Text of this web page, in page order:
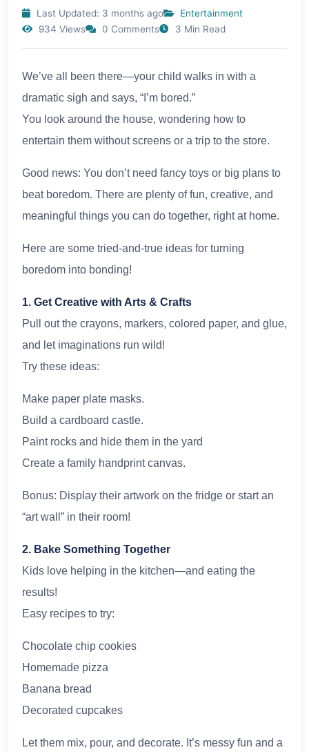
Last Updated: 3 months ago
Entertainment
934 Views
0 Comments 3 Min Read
We’ve all been there—your child walks in with a
dramatic sigh and says, “I’m bored.”
You look around the house, wondering how to
entertain them without screens or a trip to the store.
Good news: You don’t need fancy toys or big plans to
beat boredom. There are plenty of fun, creative, and
meaningful things you can do together, right at home.
Here are some tried-and-true ideas for turning
boredom into bonding!
1. Get Creative with Arts & Crafts
Pull out the crayons, markers, colored paper, and glue,
and let imaginations run wild!
Try these ideas:
Make paper plate masks.
Build a cardboard castle.
Paint rocks and hide them in the yard
Create a family handprint canvas.
Bonus: Display their artwork on the fridge or start an
“art wall” in their room!
2. Bake Something Together
Kids love helping in the kitchen—and eating the
results!
Easy recipes to try:
Chocolate chip cookies
Homemade pizza
Banana bread
Decorated cupcakes
Let them mix, pour, and decorate. It’s messy fun and a